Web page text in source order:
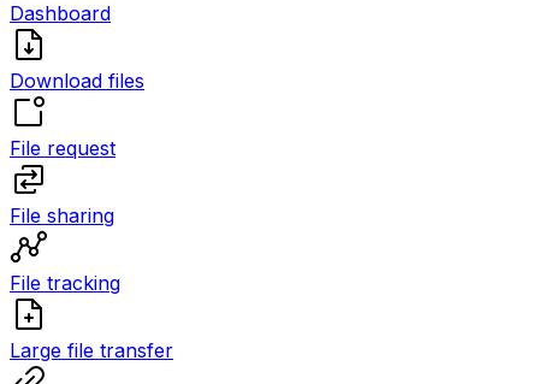
Dashboard
Download files
File request
File sharing
File tracking
Large file transfer